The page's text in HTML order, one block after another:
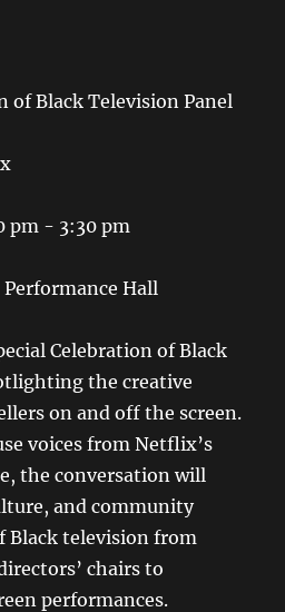
of Black Television Panel
pm - 3:30 pm
Hall
Celebration of Black
the creative
on and off the screen.
voices from Netflix’s
the conversation will
and community
Black television from
chairs to
performances.